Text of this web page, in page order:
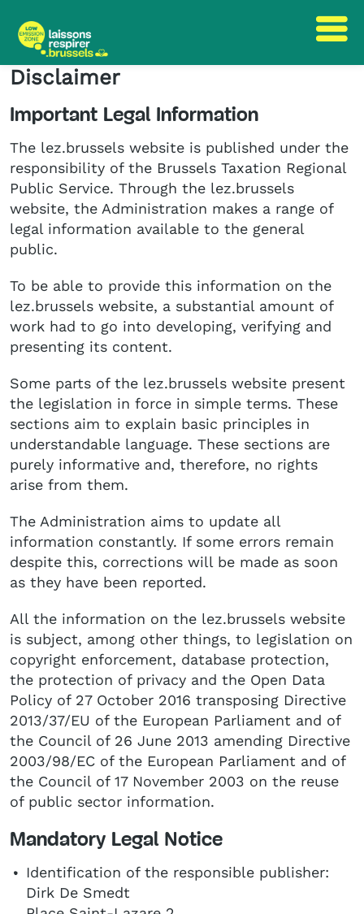
Skip
content
Skip
navigation
Disclaimer
Important Legal Information
The lez.brussels website is published under the
responsibility of the Brussels Taxation Regional
Public Service. Through the lez.brussels
website, the Administration makes a range of
legal information available to the general
public.
To be able to provide this information on the
lez.brussels website, a substantial amount of
work had to go into developing, verifying and
presenting its content.
Some parts of the lez.brussels website present
the legislation in force in simple terms. These
sections aim to explain basic principles in
understandable language. These sections are
purely informative and, therefore, no rights
arise from them.
The Administration aims to update all
information constantly. If some errors remain
despite this, corrections will be made as soon
as they have been reported.
All the information on the lez.brussels website
is subject, among other things, to legislation on
copyright enforcement, database protection,
the protection of privacy and the Open Data
Policy of 27 October 2016 transposing Directive
2013/37/EU of the European Parliament and of
the Council of 26 June 2013 amending Directive
2003/98/EC of the European Parliament and of
the Council of 17 November 2003 on the reuse
of public sector information.
Mandatory Legal Notice
Identification of the responsible publisher:
Dirk De Smedt